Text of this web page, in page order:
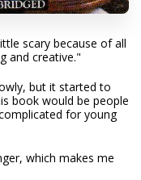
scary because of all
and creative."
but it started to
book would be people
for young
which makes me